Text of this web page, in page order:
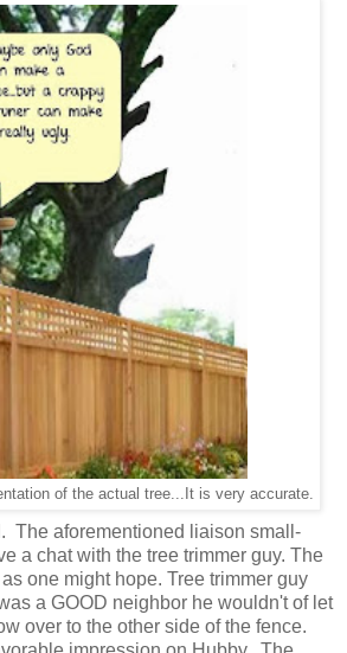
of the actual tree...It is very accurate.
The aforementioned liaison small-
a chat with the tree trimmer guy. The
one might hope. Tree trimmer guy
a GOOD neighbor he wouldn't of let
over to the other side of the fence.